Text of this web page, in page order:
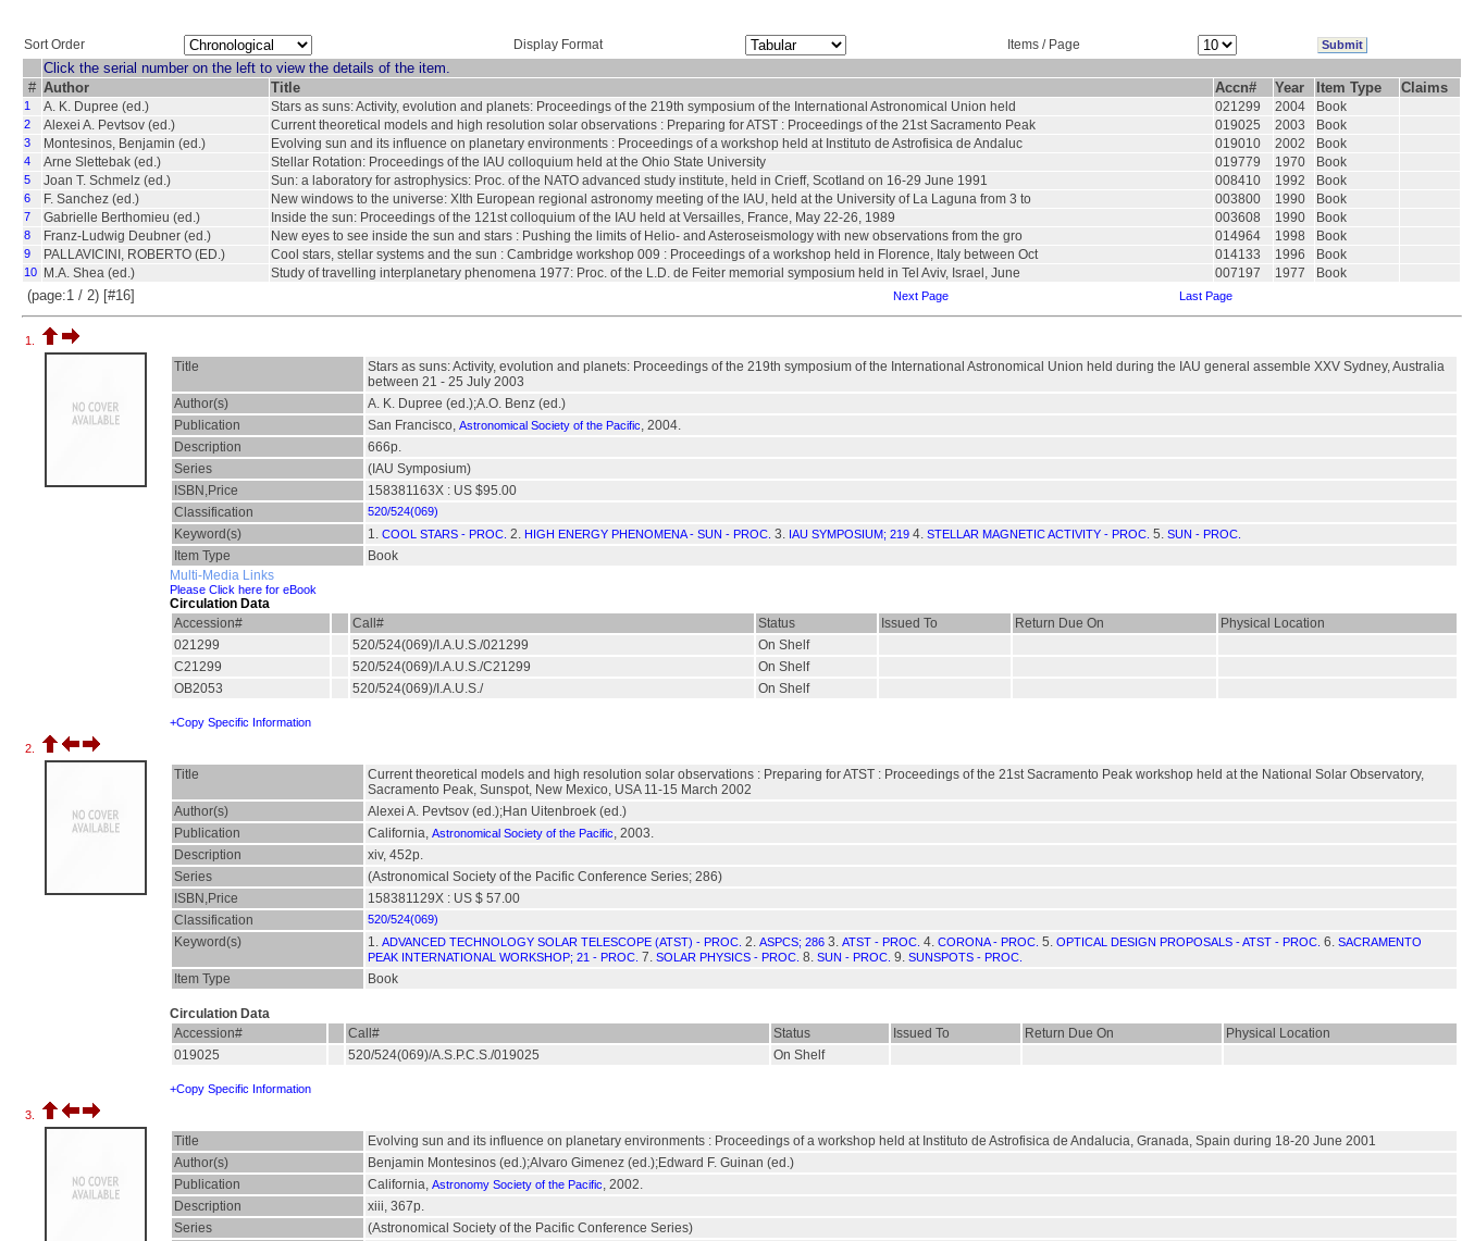
Sort Order Display Format Items / Page
Click the serial number on the left to view the details of the item.
# Author Title Accn# Year Item Type Claims
1 A. K. Dupree (ed.) Stars as suns: Activity, evolution and planets: Proceedings of the 219th symposium of the International Astronomical Union held 021299 2004 Book
2 Alexei A. Pevtsov (ed.) Current theoretical models and high resolution solar observations : Preparing for ATST : Proceedings of the 21st Sacramento Peak 019025 2003 Book
3 Montesinos, Benjamin (ed.) Evolving sun and its influence on planetary environments : Proceedings of a workshop held at Instituto de Astrofisica de Andaluc 019010 2002 Book
4 Arne Slettebak (ed.) Stellar Rotation: Proceedings of the IAU colloquium held at the Ohio State University 019779 1970 Book
5 Joan T. Schmelz (ed.) Sun: a laboratory for astrophysics: Proc. of the NATO advanced study institute, held in Crieff, Scotland on 16-29 June 1991 008410 1992 Book
6 F. Sanchez (ed.) New windows to the universe: XIth European regional astronomy meeting of the IAU, held at the University of La Laguna from 3 to 003800 1990 Book
7 Gabrielle Berthomieu (ed.) Inside the sun: Proceedings of the 121st colloquium of the IAU held at Versailles, France, May 22-26, 1989 003608 1990 Book
8 Franz-Ludwig Deubner (ed.) New eyes to see inside the sun and stars : Pushing the limits of Helio- and Asteroseismology with new observations from the gro 014964 1998 Book
9 PALLAVICINI, ROBERTO (ED.) Cool stars, stellar systems and the sun : Cambridge workshop 009 : Proceedings of a workshop held in Florence, Italy between Oct 014133 1996 Book
10 M.A. Shea (ed.) Study of travelling interplanetary phenomena 1977: Proc. of the L.D. de Feiter memorial symposium held in Tel Aviv, Israel, June 007197 1977 Book
(page:1 / 2) [#16] Next Page Last Page
1.
Title
Stars as suns: Activity, evolution and planets: Proceedings of the 219th symposium of the International Astronomical Union held during the IAU general assemble XXV Sydney, Australia
between 21 - 25 July 2003
Author(s)
A. K. Dupree (ed.);A.O. Benz (ed.)
Publication
San Francisco, Astronomical Society of the Pacific, 2004.
Description
666p.
Series
(IAU Symposium)
ISBN,Price
158381163X : US $95.00
Classification
520/524(069)
Keyword(s) 1. COOL STARS - PROC. 2. HIGH ENERGY PHENOMENA - SUN - PROC. 3. IAU SYMPOSIUM; 219 4. STELLAR MAGNETIC ACTIVITY - PROC. 5. SUN - PROC.
Item Type
Book
Multi-Media Links
Please Click here for eBook
Circulation Data
Accession#
Call# Status Issued To Return Due On
Physical Location
021299
520/524(069)/I.A.U.S./021299
On Shelf
C21299
520/524(069)/I.A.U.S./C21299
On Shelf
OB2053
520/524(069)/I.A.U.S./ On Shelf
+Copy Specific Information
2.
Title
Current theoretical models and high resolution solar observations : Preparing for ATST : Proceedings of the 21st Sacramento Peak workshop held at the National Solar Observatory,
Sacramento Peak, Sunspot, New Mexico, USA 11-15 March 2002
Author(s)
Alexei A. Pevtsov (ed.);Han Uitenbroek (ed.)
Publication
California, Astronomical Society of the Pacific, 2003.
Description
xiv, 452p.
Series
(Astronomical Society of the Pacific Conference Series; 286)
ISBN,Price
158381129X : US $ 57.00
Classification
520/524(069)
Keyword(s) 1. ADVANCED TECHNOLOGY SOLAR TELESCOPE (ATST) - PROC. 2. ASPCS; 286 3. ATST - PROC. 4. CORONA - PROC. 5. OPTICAL DESIGN PROPOSALS - ATST - PROC. 6. SACRAMENTO
PEAK INTERNATIONAL WORKSHOP; 21 - PROC. 7. SOLAR PHYSICS - PROC. 8. SUN - PROC. 9. SUNSPOTS - PROC.
Item Type Book
Circulation Data
Accession#
Call# Status Issued To Return Due On
Physical Location
019025
520/524(069)/A.S.P.C.S./019025 On Shelf
+Copy Specific Information
3.
Title
Evolving sun and its influence on planetary environments : Proceedings of a workshop held at Instituto de Astrofisica de Andalucia, Granada, Spain during 18-20 June 2001
Author(s)
Benjamin Montesinos (ed.);Alvaro Gimenez (ed.);Edward F. Guinan (ed.)
Publication
California, Astronomy Society of the Pacific, 2002.
Description
xiii, 367p.
Series
(Astronomical Society of the Pacific Conference Series)